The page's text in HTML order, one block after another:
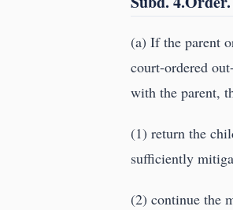
(a) If the parent
court-ordered
with the parent,
(1) return the
sufficiently
(2) continue the